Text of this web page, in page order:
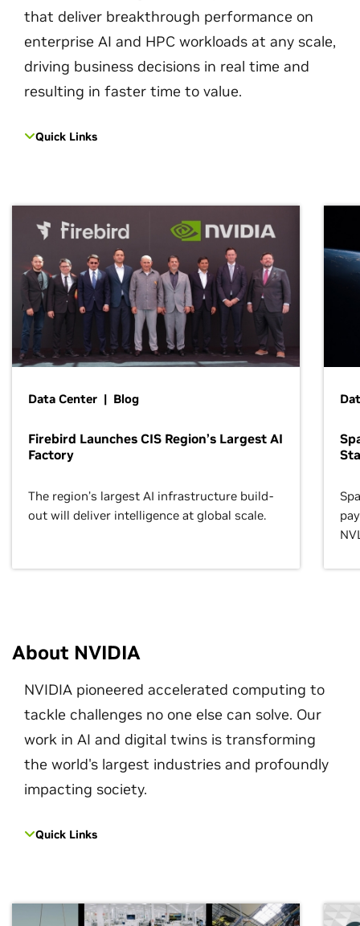
that deliver breakthrough performance on
enterprise AI and HPC workloads at any scale,
driving business decisions in real time and
resulting in faster time to value.
Quick Links
Data Center | Blog
Firebird Launches CIS Region’s Largest AI
Factory
The region’s largest AI infrastructure build-
out will deliver intelligence at global scale.
About NVIDIA
NVIDIA pioneered accelerated computing to
tackle challenges no one else can solve. Our
work in AI and digital twins is transforming
the world's largest industries and profoundly
impacting society.
Quick Links